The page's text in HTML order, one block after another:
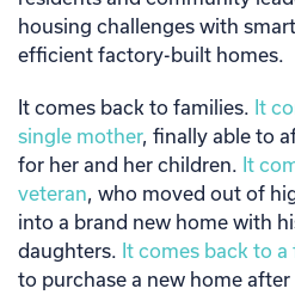
housing challenges with
efficient factory-built homes.
It comes back to families. It
single mother, finally able to
for her and her children. It
veteran, who moved out of
into a brand new home with
daughters. It comes back to
to purchase a new home